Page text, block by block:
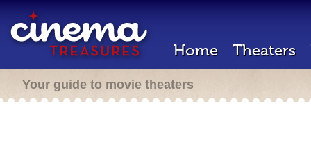
Home Theaters
Your guide to movie theaters